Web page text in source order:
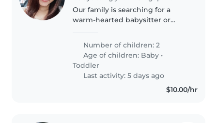
Our family is searching for a
warm-hearted babysitter or
energetic toddlers in our home.
Fluent in English and Mandarin,
the ideal helper will also be
comfortable..
Number of children: 2
Age of children: Baby •
Toddler
Last activity: 5 days ago
$10.00/hr